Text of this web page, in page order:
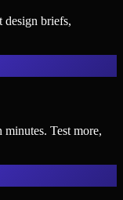
design briefs,
Test more,